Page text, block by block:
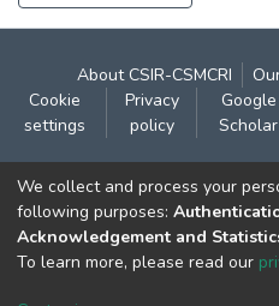
About CSIR-CSMCRI
Cookie
settings
Privacy
policy
Google
Scholar
CSIR- Central Salt &
Gijubhai
Bhavnagar – 364
We collect and process your
following purposes:
Acknowledgement and
To learn more, please read our